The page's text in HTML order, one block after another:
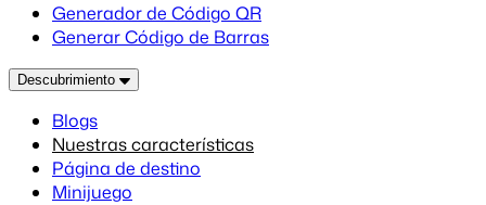
Generador de Código QR
Generar Código de Barras
Descubrimiento
Blogs
Nuestras características
Página de destino
Minijuego